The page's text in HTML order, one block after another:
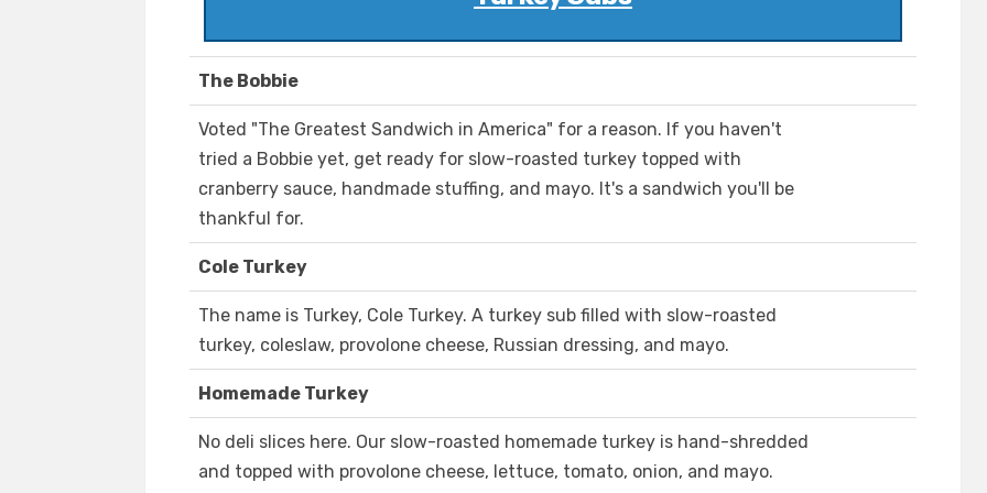
The Bobbie
Voted "The Greatest Sandwich in America" for a reason. If you haven't
tried a Bobbie yet, get ready for slow-roasted turkey topped with
cranberry sauce, handmade stuffing, and mayo. It's a sandwich you'll be
thankful for.
Cole Turkey
The name is Turkey, Cole Turkey. A turkey sub filled with slow-roasted
turkey, coleslaw, provolone cheese, Russian dressing, and mayo.
Homemade Turkey
No deli slices here. Our slow-roasted homemade turkey is hand-shredded
and topped with provolone cheese, lettuce, tomato, onion, and mayo.